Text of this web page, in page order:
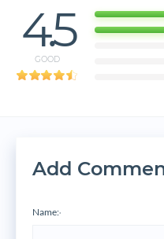
4.5
GOOD
Add
Name:*